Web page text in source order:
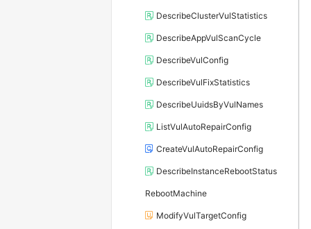
DescribeClusterVulStatistics
DescribeAppVulScanCycle
DescribeVulConfig
DescribeVulFixStatistics
DescribeUuidsByVulNames
ListVulAutoRepairConfig
CreateVulAutoRepairConfig
DescribeInstanceRebootStatus
RebootMachine
ModifyVulTargetConfig